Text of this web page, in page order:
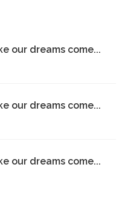
our dreams come...
our dreams come...
our dreams come...